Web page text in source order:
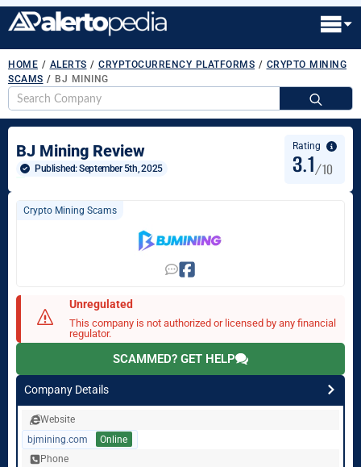
HOME / ALERTS / CRYPTOCURRENCY PLATFORMS / CRYPTO MINING
SCAMS / BJ MINING
BJ Mining Review
Published: September 5th, 2025
Rating
3.1/10
Crypto Mining Scams
Unregulated
This company is not authorized or licensed by any financial
regulator.
SCAMMED? GET HELP
Company Details
Website
bjmining.com
Online
Phone